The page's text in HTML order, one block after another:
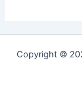
Copyright ©